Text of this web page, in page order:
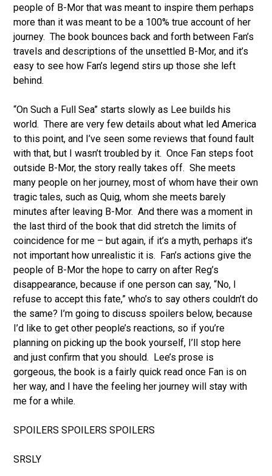
people of B-Mor that was meant to inspire them perhaps
more than it was meant to be a 100% true account of her
journey. The book bounces back and forth between Fan’s
travels and descriptions of the unsettled B-Mor, and it’s
easy to see how Fan’s legend stirs up those she left
behind.
“On Such a Full Sea” starts slowly as Lee builds his
world. There are very few details about what led America
to this point, and I’ve seen some reviews that found fault
with that, but I wasn’t troubled by it. Once Fan steps foot
outside B-Mor, the story really takes off. She meets
many people on her journey, most of whom have their own
tragic tales, such as Quig, whom she meets barely
minutes after leaving B-Mor. And there was a moment in
the last third of the book that did stretch the limits of
coincidence for me – but again, if it’s a myth, perhaps it’s
not important how unrealistic it is. Fan’s actions give the
people of B-Mor the hope to carry on after Reg’s
disappearance, because if one person can say, “No, I
refuse to accept this fate,” who’s to say others couldn’t do
the same? I’m going to discuss spoilers below, because
I’d like to get other people’s reactions, so if you’re
planning on picking up the book yourself, I’ll stop here
and just confirm that you should. Lee’s prose is
gorgeous, the book is a fairly quick read once Fan is on
her way, and I have the feeling her journey will stay with
me for a while.
SPOILERS SPOILERS SPOILERS
SRSLY